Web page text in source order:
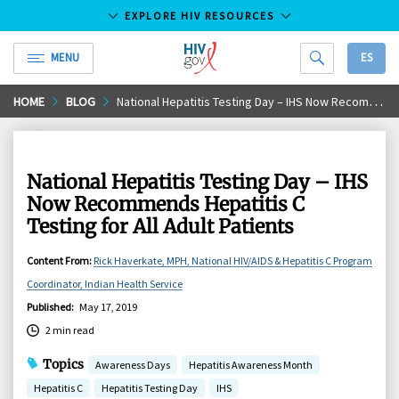
Skip
to
EXPLORE HIV RESOURCES
MENU
HIV.gov
ES
HOME BLOG National Hepatitis Testing Day – IHS Now Recommends Hepatitis C Testing for All Adult Patients
National Hepatitis Testing Day – IHS
Now Recommends Hepatitis C
Testing for All Adult Patients
Content From: Rick Haverkate, MPH, National HIV/AIDS & Hepatitis C Program
Coordinator, Indian Health Service
Published: May 17, 2019
2 min read
Topics Awareness Days
Hepatitis Awareness Month
Hepatitis C
Hepatitis Testing Day IHS